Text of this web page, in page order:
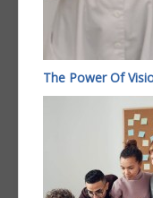
The Power Of